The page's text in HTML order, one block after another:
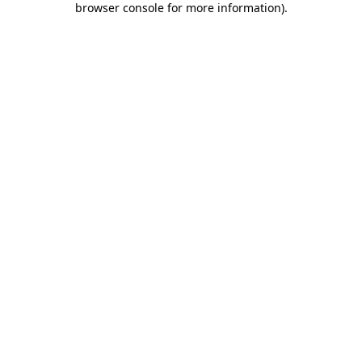
browser console for more information).